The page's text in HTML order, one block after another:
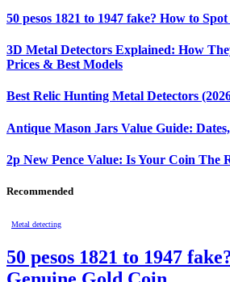
50 pesos 1821 to 1947 fake? How to
3D Metal Detectors Explained: How
Prices & Best Models
Best Relic Hunting Metal Detectors
Antique Mason Jars Value Guide:
2p New Pence Value: Is Your Coin The
Recommended
Metal detecting
50 pesos 1821 to 1947